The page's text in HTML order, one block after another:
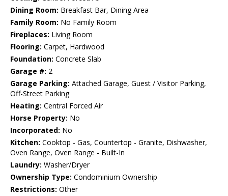
Dining Room: Breakfast Bar, Dining Area
Family Room: No Family Room
Fireplaces: Living Room
Flooring: Carpet, Hardwood
Foundation: Concrete Slab
Garage #: 2
Garage Parking: Attached Garage, Guest / Visitor Parking,
Off-Street Parking
Heating: Central Forced Air
Horse Property: No
Incorporated: No
Kitchen: Cooktop - Gas, Countertop - Granite, Dishwasher,
Oven Range, Oven Range - Built-In
Laundry: Washer/Dryer
Ownership Type: Condominium Ownership
Restrictions: Other